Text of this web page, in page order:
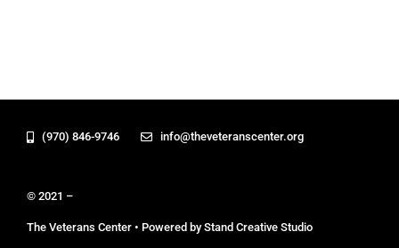
(970) 846-9746 info@theveteranscenter.org
© 2021 –
The Veterans Center • Powered by Stand Creative Studio